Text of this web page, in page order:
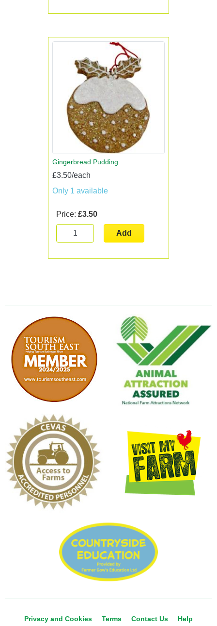
Gingerbread Pudding
£3.50/each
Only 1 available
Price: £3.50
Add
Privacy and Cookies Terms Contact Us Help